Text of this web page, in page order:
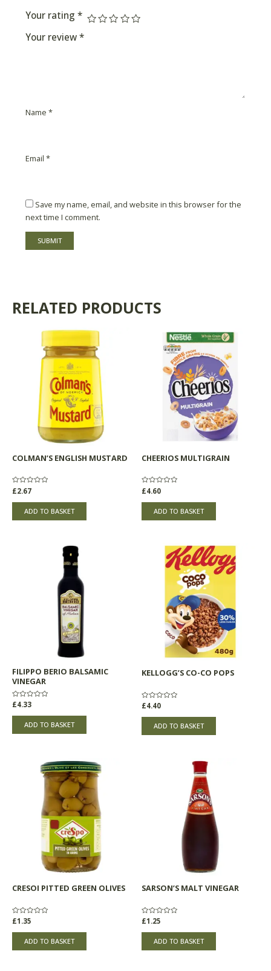
Your rating *
Your review *
Name *
Email *
Save my name, email, and website in this browser for the
next time I comment.
RELATED PRODUCTS
COLMAN’S ENGLISH MUSTARD
Rated
0
out
£2.67
ADD TO BASKET
CHEERIOS MULTIGRAIN
Rated
0
out
£4.60
ADD TO BASKET
FILIPPO BERIO BALSAMIC
VINEGAR
Rated
0
out
£4.33
ADD TO BASKET
KELLOGG’S CO-CO POPS
Rated
0
out
£4.40
ADD TO BASKET
CRESOI PITTED GREEN OLIVES
Rated
0
out
£1.35
ADD TO BASKET
SARSON’S MALT VINEGAR
Rated
0
out
£1.25
ADD TO BASKET